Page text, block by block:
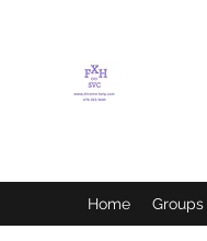
Home Groups